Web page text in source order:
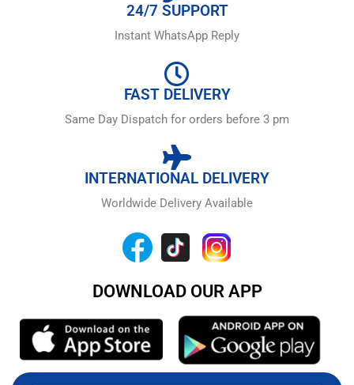
24/7 SUPPORT
Instant WhatsApp Reply
FAST DELIVERY
Same Day Dispatch for orders before 3 pm
INTERNATIONAL DELIVERY
Worldwide Delivery Available
DOWNLOAD OUR APP